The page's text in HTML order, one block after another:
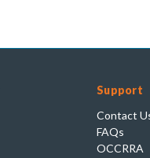
Support
Contact
FAQs
OCCRRA